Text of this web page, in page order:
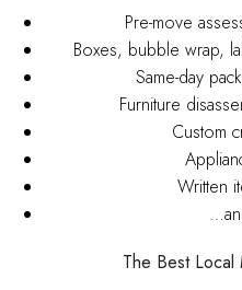
Pre-move
Boxes, bubble wrap,
Same-day
Furniture
Custom
Written
The Best Local